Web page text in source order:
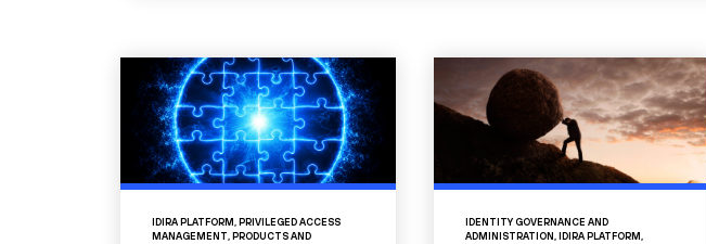
IDIRA PLATFORM , PRIVILEGED ACCESS
MANAGEMENT, PRODUCTS AND
IDENTITY GOVERNANCE AND
ADMINISTRATION, IDIRA PLATFORM,